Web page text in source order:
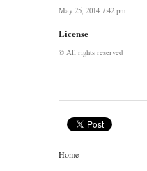
May 25, 2014 7:42 pm
License
© All rights reserved
Home